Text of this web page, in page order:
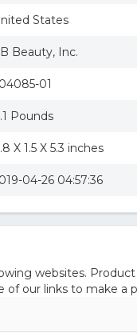
States
Beauty, Inc.
01
Pounds
X 1.5 X 5.3 inches
04-26 04:57:36
websites.
of our links to make a